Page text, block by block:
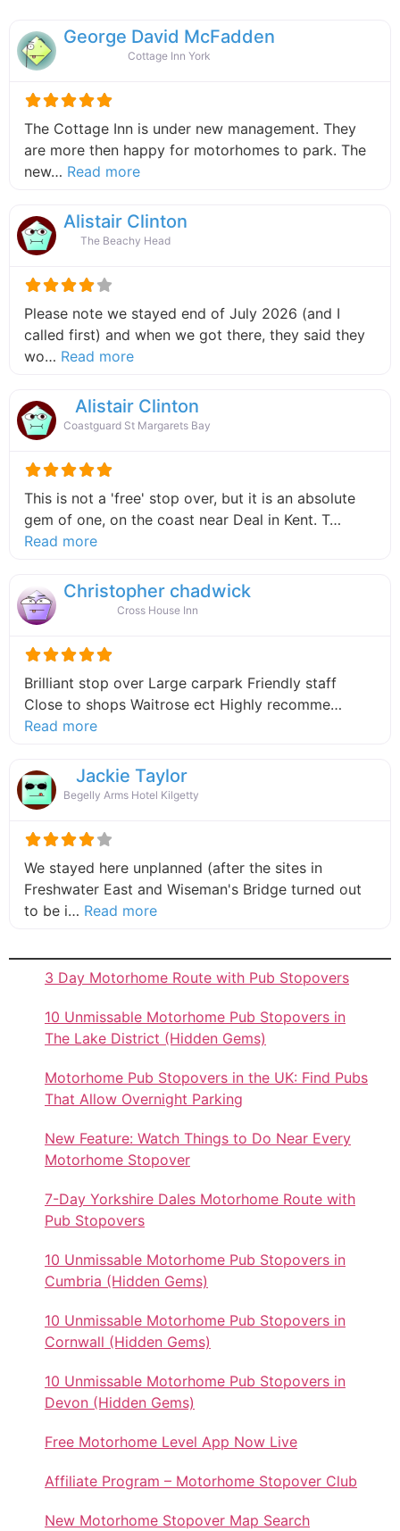
George David McFadden
Cottage Inn York
The Cottage Inn is under new management. They
are more then happy for motorhomes to park. The
new… Read moreabout this listing
Alistair Clinton
The Beachy Head
Please note we stayed end of July 2026 (and I
called first) and when we got there, they said they
wo… Read moreabout this listing
Alistair Clinton
Coastguard St Margarets Bay
This is not a 'free' stop over, but it is an absolute
gem of one, on the coast near Deal in Kent. T…
Read moreabout this listing
Christopher chadwick
Cross House Inn
Brilliant stop over Large carpark Friendly staff
Close to shops Waitrose ect Highly recomme…
Read moreabout this listing
Jackie Taylor
Begelly Arms Hotel Kilgetty
We stayed here unplanned (after the sites in
Freshwater East and Wiseman's Bridge turned out
to be i… Read moreabout this listing
3 Day Motorhome Route with Pub Stopovers
10 Unmissable Motorhome Pub Stopovers in
The Lake District (Hidden Gems)
Motorhome Pub Stopovers in the UK: Find Pubs
That Allow Overnight Parking
New Feature: Watch Things to Do Near Every
Motorhome Stopover
7-Day Yorkshire Dales Motorhome Route with
Pub Stopovers
10 Unmissable Motorhome Pub Stopovers in
Cumbria (Hidden Gems)
10 Unmissable Motorhome Pub Stopovers in
Cornwall (Hidden Gems)
10 Unmissable Motorhome Pub Stopovers in
Devon (Hidden Gems)
Free Motorhome Level App Now Live
Affiliate Program – Motorhome Stopover Club
New Motorhome Stopover Map Search